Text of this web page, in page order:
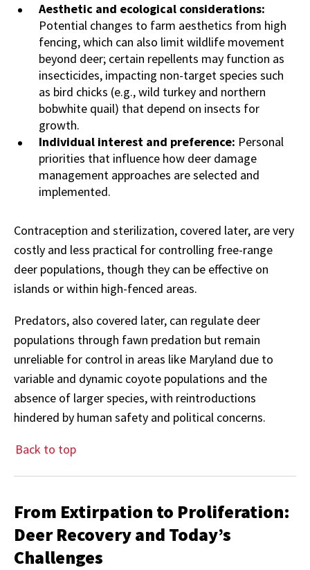
Aesthetic and ecological considerations:
Potential changes to farm aesthetics from high
fencing, which can also limit wildlife movement
beyond deer; certain repellents may function as
insecticides, impacting non-target species such
as bird chicks (e.g., wild turkey and northern
bobwhite quail) that depend on insects for
growth.
Individual interest and preference: Personal
priorities that influence how deer damage
management approaches are selected and
implemented.
Contraception and sterilization, covered later, are very
costly and less practical for controlling free-range
deer populations, though they can be effective on
islands or within high-fenced areas.
Predators, also covered later, can regulate deer
populations through fawn predation but remain
unreliable for control in areas like Maryland due to
variable and dynamic coyote populations and the
absence of larger species, with reintroductions
hindered by human safety and political concerns.
Back to top
From Extirpation to Proliferation:
Deer Recovery and Today’s
Challenges